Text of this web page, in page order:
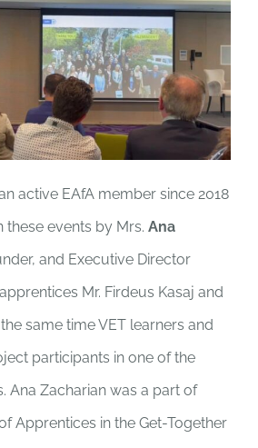
active EAfA member since 2018
these events by Mrs. Ana
and Executive Director
Mr. Firdeus Kasaj and
same time VET learners and
participants in one of the
Ana Zacharian was a part of
Apprentices in the Get-Together